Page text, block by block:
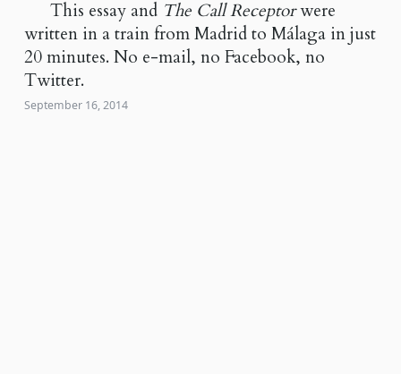
This essay and The Call Receptorwere
written in a train from Madrid to Málaga in just
20 minutes. No e-mail, no Facebook, no
Twitter.
September 16, 2014